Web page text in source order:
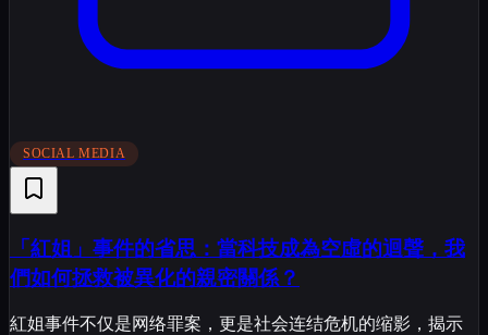
SOCIAL MEDIA
「紅姐」事件的省思：當科技成為空虛的迴聲，我
們如何拯救被異化的親密關係？
紅姐事件不仅是网络罪案，更是社会连结危机的缩影，揭示